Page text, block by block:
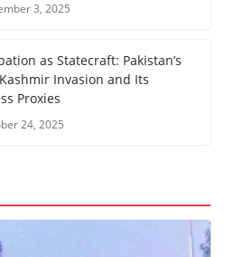
3, 2025
as Statecraft: Pakistan’s
Invasion and Its
Proxies
24, 2025